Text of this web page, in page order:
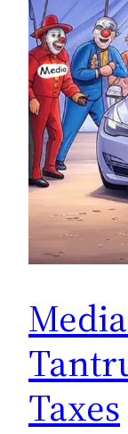
Taxes